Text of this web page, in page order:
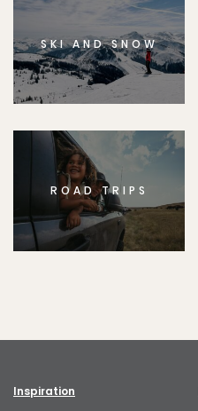
SKI AND SNOW
ROAD TRIPS
Inspiration